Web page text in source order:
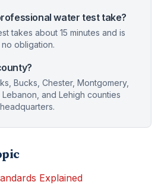
water test take?
takes about 15 minutes and is
obligation.
Bucks, Chester, Montgomery,
and Lehigh counties
Explained